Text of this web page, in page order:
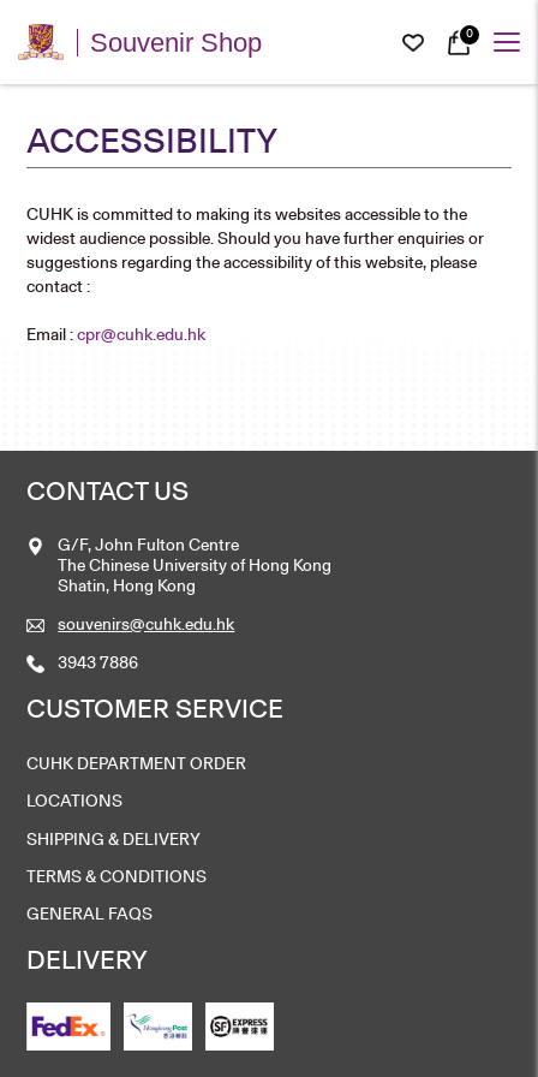
Souvenir Shop 0
ACCESSIBILITY
CUHK is committed to making its websites accessible to the
widest audience possible. Should you have further enquiries or
suggestions regarding the accessibility of this website, please
contact :
Email :cpr@cuhk.edu.hk
CONTACT US
G/F, John Fulton Centre
The Chinese University of Hong Kong
Shatin, Hong Kong
souvenirs@cuhk.edu.hk
3943 7886
CUSTOMER SERVICE
CUHK DEPARTMENT ORDER
LOCATIONS
SHIPPING & DELIVERY
TERMS & CONDITIONS
GENERAL FAQS
DELIVERY